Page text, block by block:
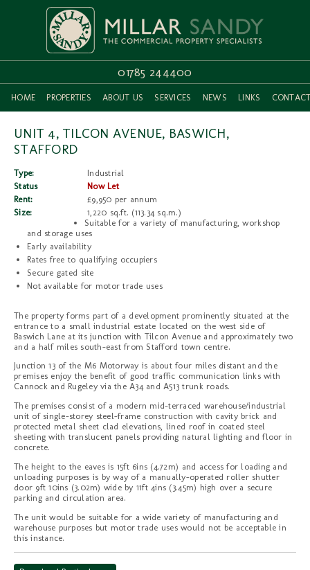
01785 244400
HOME PROPERTIES ABOUT US SERVICES NEWS LINKS
UNIT 4, TILCON AVENUE, BASWICH,
STAFFORD
Type:
Industrial
Status
Now Let
Rent:
£9,950 per annum
Size:
1,220 sq.ft. (113.34 sq.m.)
Suitable for a variety of manufacturing, workshop
and storage uses
Early availability
Rates free to qualifying occupiers
Secure gated site
Not available for motor trade uses
The property forms part of a development prominently situated at the
entrance to a small industrial estate located on the west side of
Baswich Lane at its junction with Tilcon Avenue and approximately two
and a half miles south-east from Stafford town centre.
Junction 13 of the M6 Motorway is about four miles distant and the
premises enjoy the benefit of good traffic communication links with
Cannock and Rugeley via the A34 and A513 trunk roads.
The premises consist of a modern mid-terraced warehouse/industrial
unit of single-storey steel-frame construction with cavity brick and
protected metal sheet clad elevations, lined roof in coated steel
sheeting with translucent panels providing natural lighting and floor in
concrete.
The height to the eaves is 15ft 6ins (4.72m) and access for loading and
unloading purposes is by way of a manually-operated roller shutter
door 9ft 10ins (3.02m) wide by 11ft 4ins (3.45m) high over a secure
parking and circulation area.
The unit would be suitable for a wide variety of manufacturing and
warehouse purposes but motor trade uses would not be acceptable in
this instance.